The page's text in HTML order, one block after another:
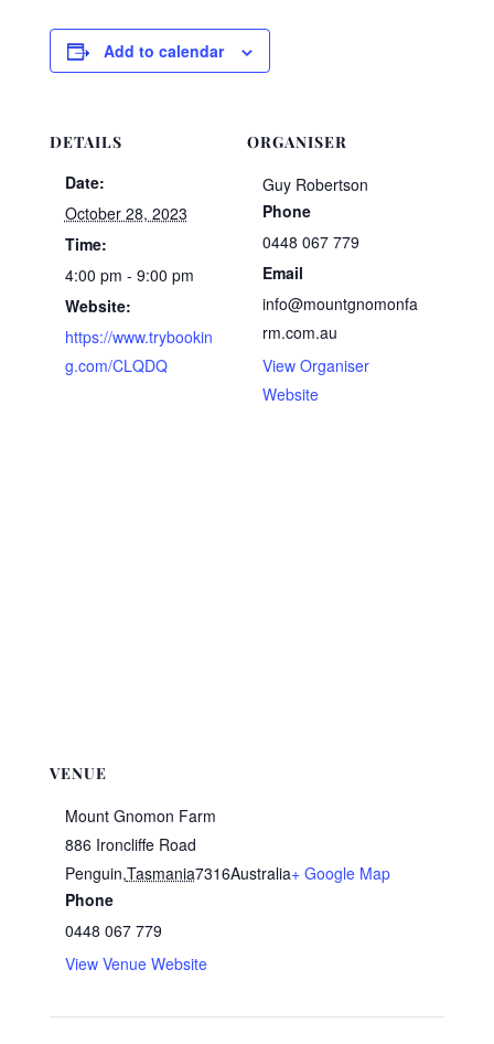
Add to calendar
DETAILS
Date:
October 28, 2023
Time:
4:00 pm - 9:00 pm
Website:
https://www.trybookin
g.com/CLQDQ
ORGANISER
Guy Robertson
Phone
0448 067 779
Email
info@mountgnomonfa
rm.com.au
View Organiser
Website
VENUE
Mount Gnomon Farm
886 Ironcliffe Road
Penguin,Tasmania7316Australia+ Google Map
Phone
0448 067 779
View Venue Website